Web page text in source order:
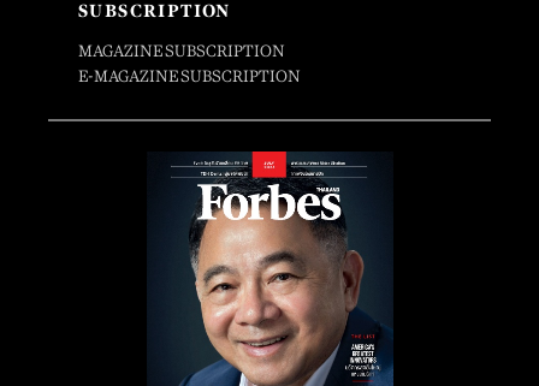
SUBSCRIPTION
MAGAZINE SUBSCRIPTION
E-MAGAZINE SUBSCRIPTION